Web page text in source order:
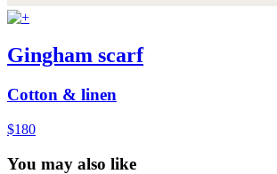
Gingham scarf
Cotton & linen
$180
You may also like